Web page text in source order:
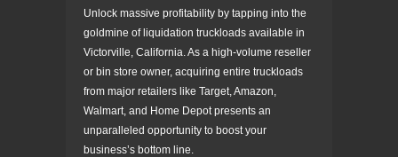
Unlock massive profitability by tapping into the
goldmine of liquidation truckloads available in
Victorville, California. As a high-volume reseller
or bin store owner, acquiring entire truckloads
from major retailers like Target, Amazon,
Walmart, and Home Depot presents an
unparalleled opportunity to boost your
business’s bottom line.